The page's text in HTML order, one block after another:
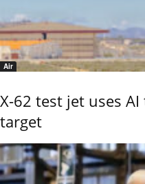
Air
X-62 test jet uses
target